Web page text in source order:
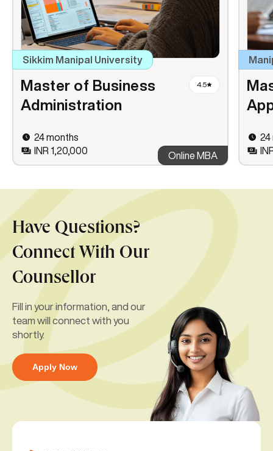
Sikkim Manipal University
Master of Business
Administration
4.5
24 months
INR 1,20,000
Online MBA
24
Have Questions?
Connect With Our
Counsellor
Fill in your information, and our
team will connect with you
shortly.
Apply Now